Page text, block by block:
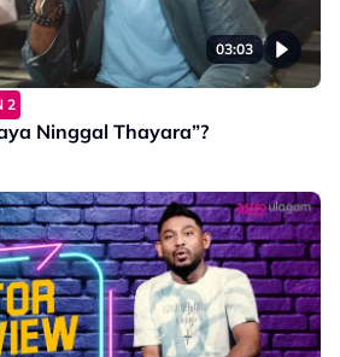
03:03
2
Ninggal Thayara”?